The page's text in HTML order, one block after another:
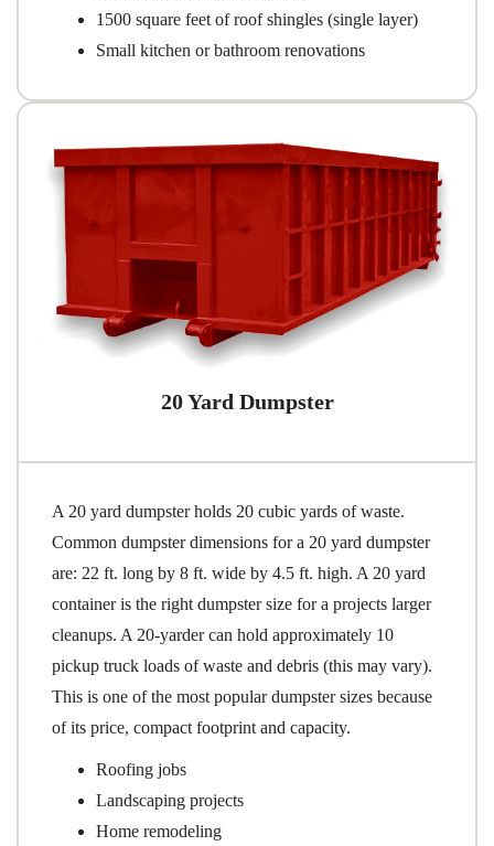
1500 square feet of roof shingles (single layer)
Small kitchen or bathroom renovations
20 Yard Dumpster
A 20 yard dumpster holds 20 cubic yards of waste.
Common dumpster dimensions for a 20 yard dumpster
are: 22 ft. long by 8 ft. wide by 4.5 ft. high. A 20 yard
container is the right dumpster size for a projects larger
cleanups. A 20-yarder can hold approximately 10
pickup truck loads of waste and debris (this may vary).
This is one of the most popular dumpster sizes because
of its price, compact footprint and capacity.
Roofing jobs
Landscaping projects
Home remodeling